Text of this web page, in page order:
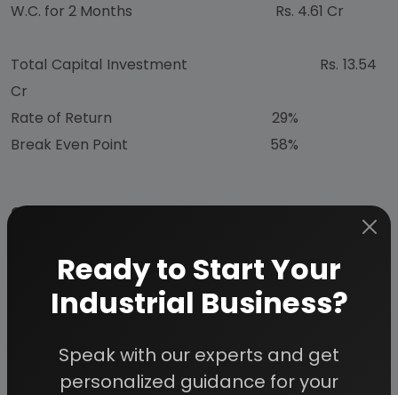
W.C. for 2 Months Rs. 4.61 Cr
Total Capital Investment Rs. 13.54
Cr
Rate of Return 29%
Break Even Point 58%
CONTENTS
PROPERTIES
MARKET SURVEY
Ready to Start Your
Industrial Business?
Speak with our experts and get
personalized guidance for your